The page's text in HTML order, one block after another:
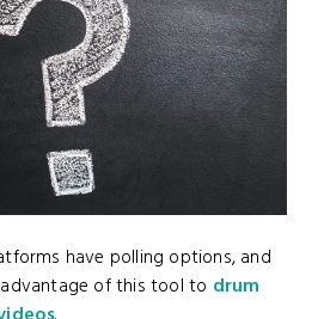
have polling options, and
of this tool to drum